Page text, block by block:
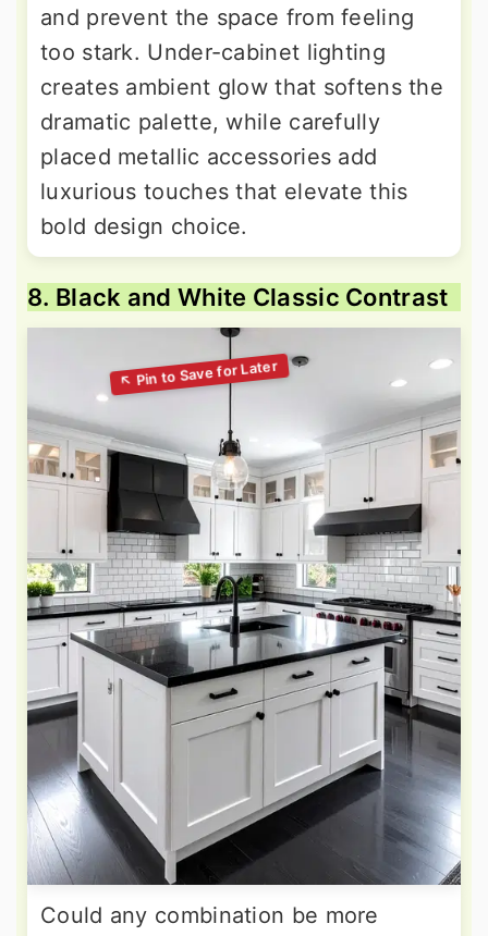
and prevent the space from feeling
too stark. Under-cabinet lighting
creates ambient glow that softens the
dramatic palette, while carefully
placed metallic accessories add
luxurious touches that elevate this
bold design choice.
8. Black and White Classic Contrast
Could any combination be more